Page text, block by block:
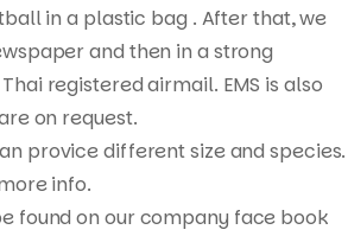
in a plastic bag . After that, we
and then in a strong
registered airmail. EMS is also
on request.
provice different size and species.
info.
found on our company face book